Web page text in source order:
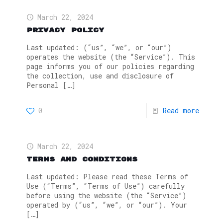
March 22, 2024
Privacy Policy
Last updated: (“us”, “we”, or “our”)
operates the website (the “Service”). This
page informs you of our policies regarding
the collection, use and disclosure of
Personal […]
0 Read more
March 22, 2024
Terms and Conditions
Last updated: Please read these Terms of
Use (“Terms”, “Terms of Use”) carefully
before using the website (the “Service”)
operated by (“us”, “we”, or “our”). Your
[…]